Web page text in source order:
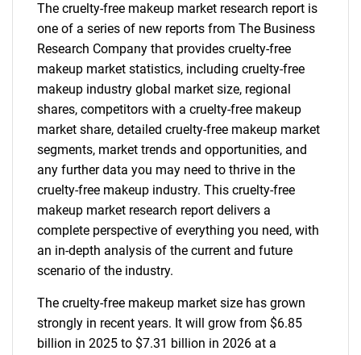
The cruelty-free makeup market research report is
one of a series of new reports from The Business
Research Company that provides cruelty-free
makeup market statistics, including cruelty-free
makeup industry global market size, regional
shares, competitors with a cruelty-free makeup
market share, detailed cruelty-free makeup market
segments, market trends and opportunities, and
any further data you may need to thrive in the
cruelty-free makeup industry. This cruelty-free
makeup market research report delivers a
complete perspective of everything you need, with
an in-depth analysis of the current and future
scenario of the industry.
The cruelty-free makeup market size has grown
strongly in recent years. It will grow from $6.85
billion in 2025 to $7.31 billion in 2026 at a